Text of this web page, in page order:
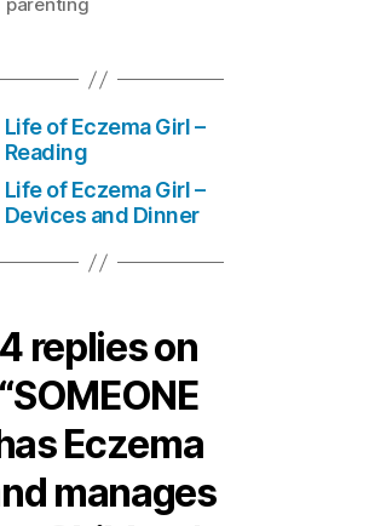
parenting
Life of Eczema Girl –
Reading
Life of Eczema Girl –
Devices and Dinner
4 replies on
“SOMEONE
Eczema
manages